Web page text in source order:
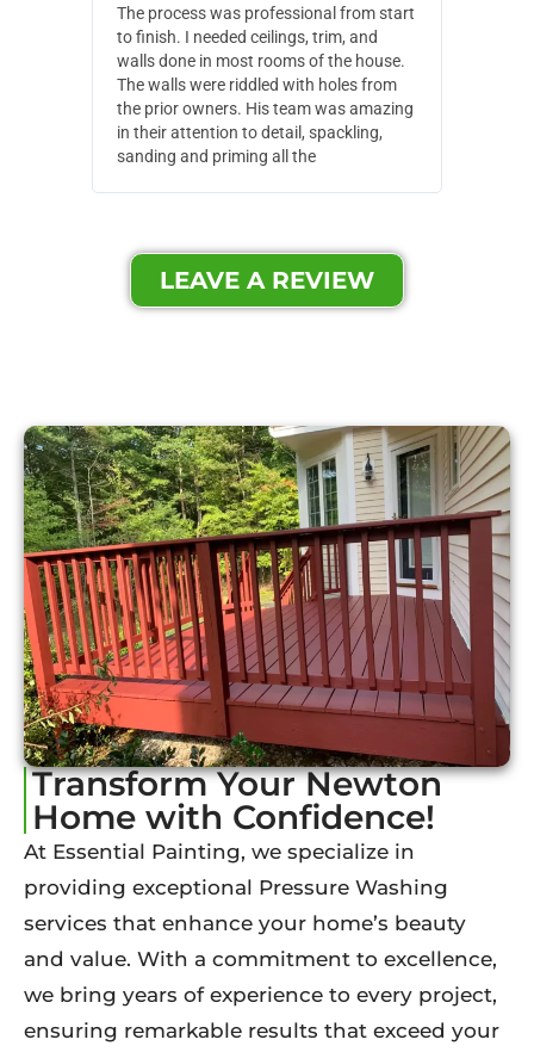
The process was professional from start
to finish. I needed ceilings, trim, and
walls done in most rooms of the house.
The walls were riddled with holes from
the prior owners. His team was amazing
in their attention to detail, spackling,
sanding and priming all the
LEAVE A REVIEW
Transform Your Newton
Home with Confidence!
At Essential Painting, we specialize in
providing exceptional Pressure Washing
services that enhance your home’s beauty
and value. With a commitment to excellence,
we bring years of experience to every project,
ensuring remarkable results that exceed your